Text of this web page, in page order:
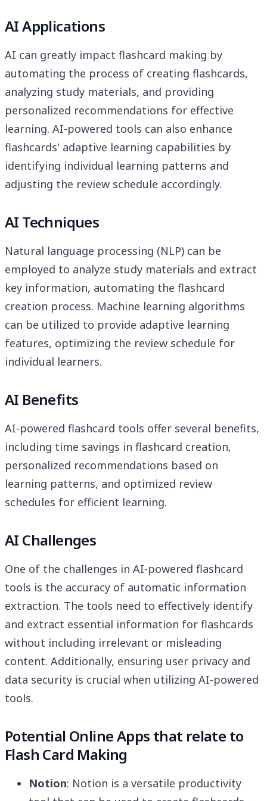
AI Applications
AI can greatly impact flashcard making by
automating the process of creating flashcards,
analyzing study materials, and providing
personalized recommendations for effective
learning. AI-powered tools can also enhance
flashcards' adaptive learning capabilities by
identifying individual learning patterns and
adjusting the review schedule accordingly.
AI Techniques
Natural language processing (NLP) can be
employed to analyze study materials and extract
key information, automating the flashcard
creation process. Machine learning algorithms
can be utilized to provide adaptive learning
features, optimizing the review schedule for
individual learners.
AI Benefits
AI-powered flashcard tools offer several benefits,
including time savings in flashcard creation,
personalized recommendations based on
learning patterns, and optimized review
schedules for efficient learning.
AI Challenges
One of the challenges in AI-powered flashcard
tools is the accuracy of automatic information
extraction. The tools need to effectively identify
and extract essential information for flashcards
without including irrelevant or misleading
content. Additionally, ensuring user privacy and
data security is crucial when utilizing AI-powered
tools.
Potential Online Apps that relate to
Flash Card Making
Notion: Notion is a versatile productivity